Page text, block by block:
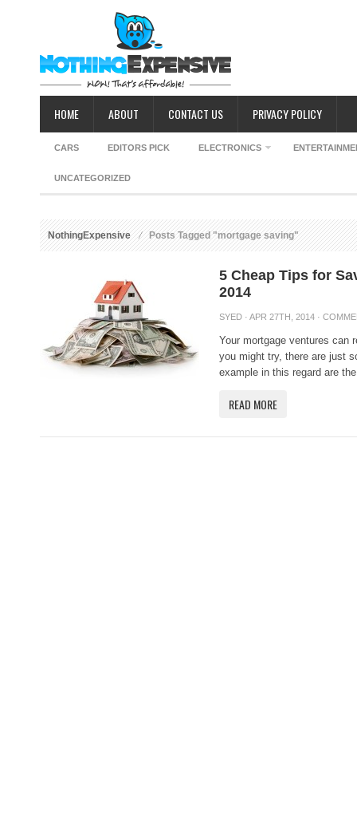
HOME ABOUT CONTACT US PRIVACY POLICY
CARS EDITORS PICK ELECTRONICS
UNCATEGORIZED
NothingExpensive Posts Tagged "mortgage saving"
5 Cheap Tips for
2014
SYED · APR 27TH, 2014 ·
Your mortgage ventures can
you might try, there are just
example in this regard are
READ MORE